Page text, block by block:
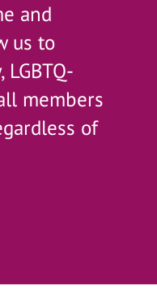
and
us to
members
of